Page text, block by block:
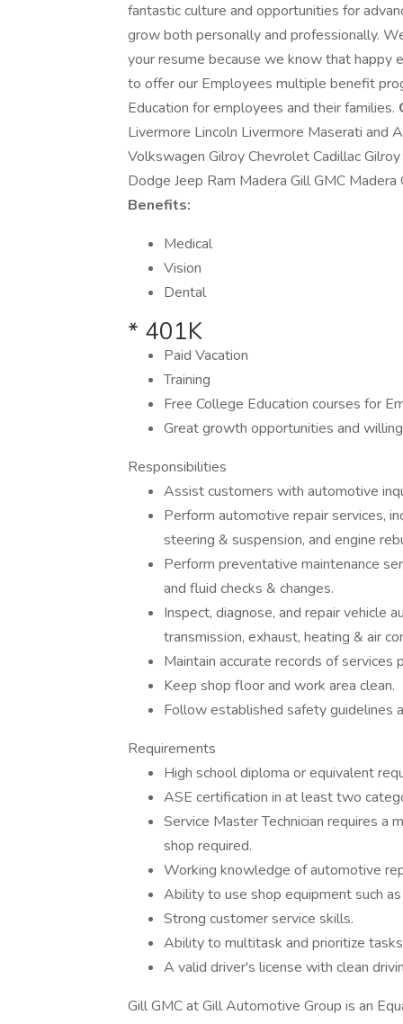
fantastic culture and opportunities for
grow both personally and professionally.
your resume because we know that happy
to offer our Employees multiple benefit
Education for employees and their families.
Livermore Lincoln Livermore Maserati and
Volkswagen Gilroy Chevrolet Cadillac
Dodge Jeep Ram Madera Gill GMC
Benefits:
Medical
Vision
Dental
* 401K
Paid Vacation
Training
Free College Education courses for
Great growth opportunities and
Responsibilities
Assist customers with automotive
Perform automotive repair services,
steering & suspension, and engine
Perform preventative maintenance
and fluid checks & changes.
Inspect, diagnose, and repair vehicle
transmission, exhaust, heating & air
Maintain accurate records of services
Keep shop floor and work area clean.
Follow established safety guidelines
Requirements
High school diploma or equivalent
ASE certification in at least two
Service Master Technician requires a
shop required.
Working knowledge of automotive
Ability to use shop equipment such
Strong customer service skills.
Ability to multitask and prioritize
A valid driver's license with clean
Gill GMC at Gill Automotive Group is an